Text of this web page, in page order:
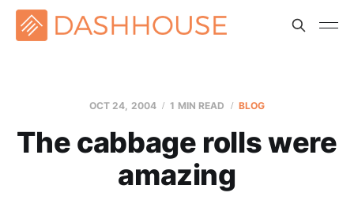
OCT 24, 2004 1 MIN READ BLOG
The cabbage rolls were
amazing